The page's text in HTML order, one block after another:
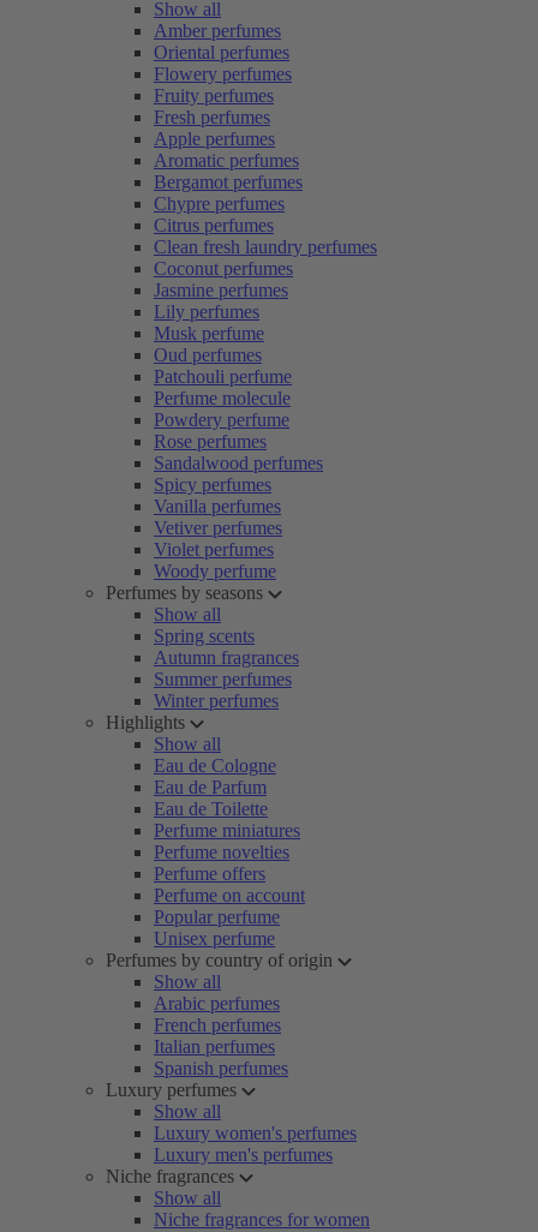
Show all
Amber perfumes
Oriental perfumes
Flowery perfumes
Fruity perfumes
Fresh perfumes
Apple perfumes
Aromatic perfumes
Bergamot perfumes
Chypre perfumes
Citrus perfumes
Clean fresh laundry perfumes
Coconut perfumes
Jasmine perfumes
Lily perfumes
Musk perfume
Oud perfumes
Patchouli perfume
Perfume molecule
Powdery perfume
Rose perfumes
Sandalwood perfumes
Spicy perfumes
Vanilla perfumes
Vetiver perfumes
Violet perfumes
Woody perfume
Perfumes by seasons
Show all
Spring scents
Autumn fragrances
Summer perfumes
Winter perfumes
Highlights
Show all
Eau de Cologne
Eau de Parfum
Eau de Toilette
Perfume miniatures
Perfume novelties
Perfume offers
Perfume on account
Popular perfume
Unisex perfume
Perfumes by country of origin
Show all
Arabic perfumes
French perfumes
Italian perfumes
Spanish perfumes
Luxury perfumes
Show all
Luxury women's perfumes
Luxury men's perfumes
Niche fragrances
Show all
Niche fragrances for women